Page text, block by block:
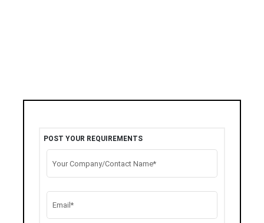
POST YOUR REQUIREMENTS
Your Company/Contact Name*
Email*